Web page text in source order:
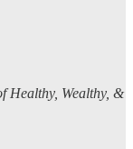
Healthy, Wealthy, &